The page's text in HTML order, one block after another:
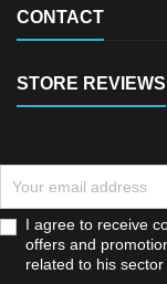
CONTACT
STORE REVIEWS
I agree to receive
offers and
related to his sector